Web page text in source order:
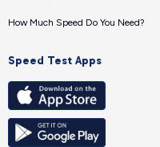
How Much Speed Do You Need?
Speed Test Apps